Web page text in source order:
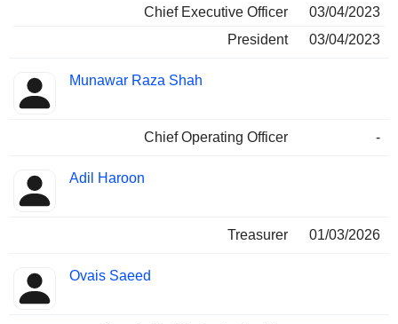
Chief Executive Officer
03/04/2023
President
03/04/2023
Munawar Raza Shah
Chief Operating Officer -
Adil Haroon
Treasurer 01/03/2026
Ovais Saeed